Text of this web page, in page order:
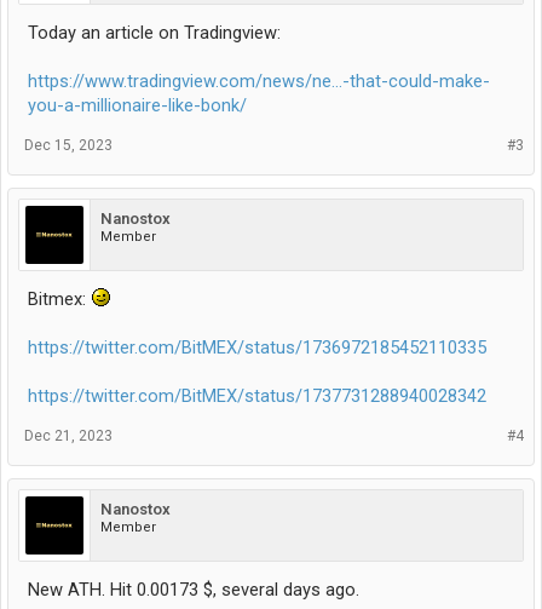
Today an article on Tradingview:
https://www.tradingview.com/news/ne...-that-could-make-
you-a-millionaire-like-bonk/
#3
Dec 15, 2023
Nanostox
Member
Bitmex:
https://twitter.com/BitMEX/status/1736972185452110335
https://twitter.com/BitMEX/status/1737731288940028342
#4
Dec 21, 2023
Nanostox
Member
New ATH. Hit 0.00173 $, several days ago.